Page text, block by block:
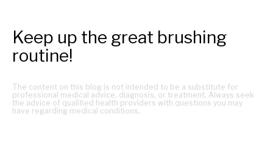
Keep up the great brushing
routine!
The content on this blog is not intended to be a substitute for
professional medical advice, diagnosis, or treatment. Always seek
the advice of qualified health providers with questions you may
have regarding medical conditions.